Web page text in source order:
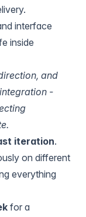
interface
inside
and
-
iteration.
on different
everything
for a